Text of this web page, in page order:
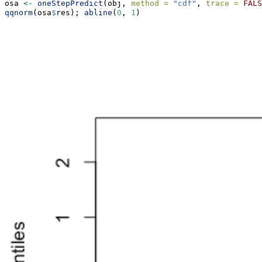
osa <- oneStepPredict (obj, method = "cdf" , trace =
qqnorm(osa$ res); abline ( 0 , 1 )